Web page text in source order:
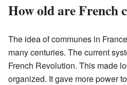
How old are French
The idea of communes in
many centuries. The current
French Revolution. This made
organized. It gave more power